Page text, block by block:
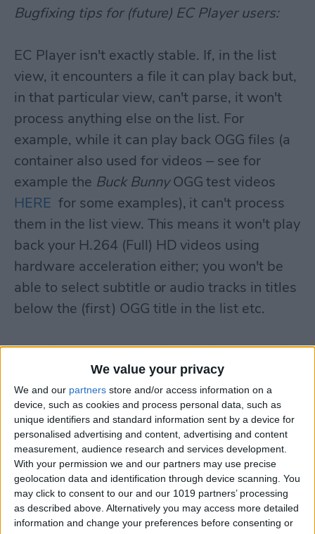
We value your privacy
We and our partners store and/or access information on a
device, such as cookies and process personal data, such as
unique identifiers and standard information sent by a device for
personalised advertising and content, advertising and content
measurement, audience research and services development.
With your permission we and our partners may use precise
geolocation data and identification through device scanning. You
may click to consent to our and our 1019 partners’ processing
as described above. Alternatively you may access more detailed
information and change your preferences before consenting or
Bugfixing tips for (future) EC Player users:
EC Player isn't exactly stable. If, in the list
view, it encounters a file it can play back but,
in that particular view, can't parse, it won't
process anything else on the list. For
example, while it can play back OGG files (a
container also used for videos – see for
example the Buck BunnyOGG test videos
HERE for some examples), it can't process
them in the list view. This means it won't play
back your H.264 (Full) HD videos using
hardware acceleration either; you won't be
able to select subtitle or audio tracks in titles
below the (first) OGG title in the list etc.
Also, if you transfer a video via iTunes that is
fully incompatible with EC Player, it'll exit as
soon as you start the app. (An example of
these videos isTHIS. It's a VC file inside an
MKV container. EC Player is fully
incompatible with VC video files.) Currently,
if you want to avoid having to reinstall the
entire app, you'll need to manually delete
(move to somewhere else) the